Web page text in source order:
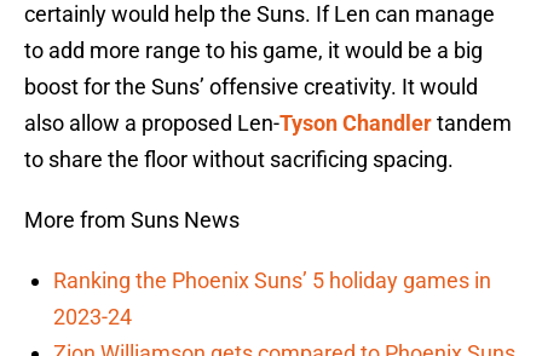
certainly would help the Suns. If Len can manage
to add more range to his game, it would be a big
boost for the Suns’ offensive creativity. It would
also allow a proposed Len-Tyson Chandlertandem
to share the floor without sacrificing spacing.
More from Suns News
Ranking the Phoenix Suns’ 5 holiday games in
2023-24